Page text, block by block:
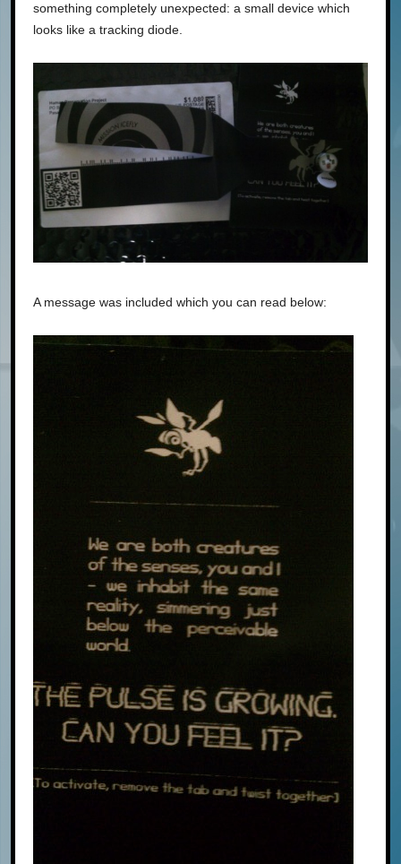
something completely unexpected: a small device which
looks like a tracking diode.
A message was included which you can read below: